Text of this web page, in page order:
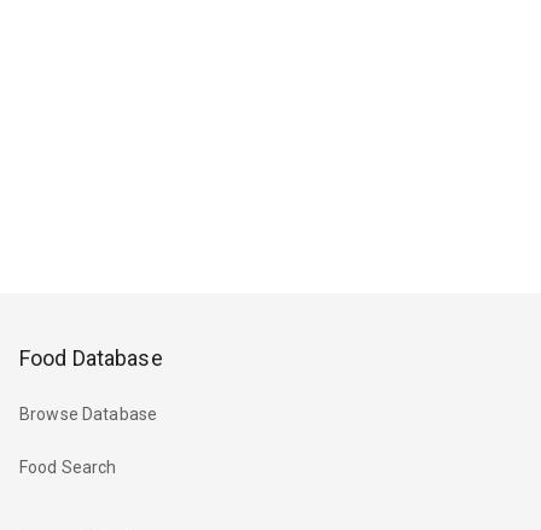
Food Database
Browse Database
Food Search